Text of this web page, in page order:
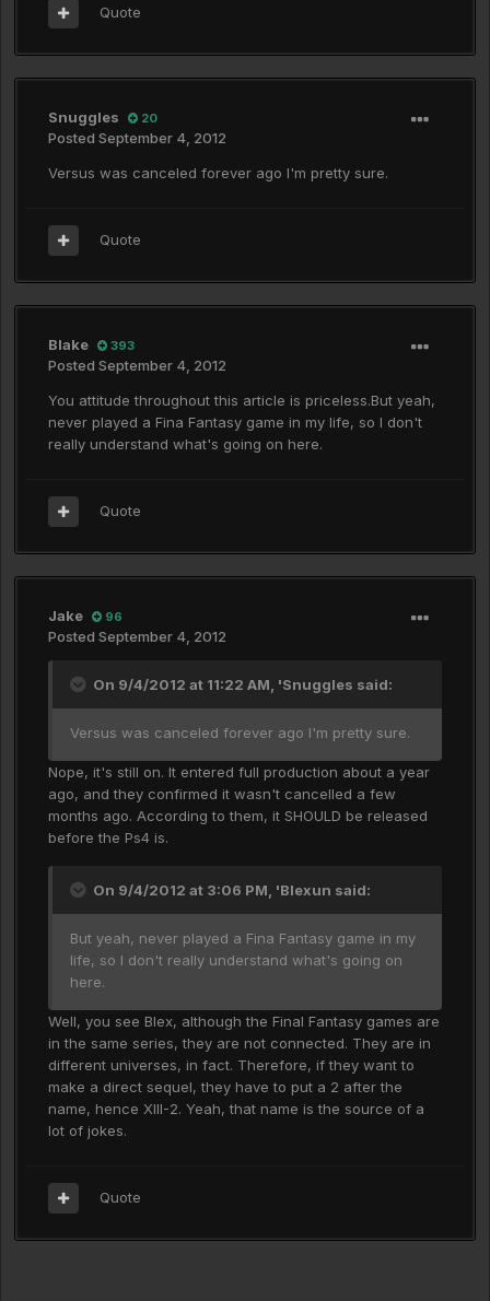
Quote
Snuggles 20
Posted September 4, 2012
Versus was canceled forever ago I'm pretty sure.
Quote
Blake 393
Posted September 4, 2012
You attitude throughout this article is priceless.But yeah,
never played a Fina Fantasy game in my life, so I don't
really understand what's going on here.
Quote
Jake 96
Posted September 4, 2012
On 9/4/2012 at 11:22 AM, 'Snuggles said:
Versus was canceled forever ago I'm pretty sure.
Nope, it's still on. It entered full production about a year
ago, and they confirmed it wasn't cancelled a few
months ago. According to them, it SHOULD be released
before the Ps4 is.
On 9/4/2012 at 3:06 PM, 'Blexun said:
But yeah, never played a Fina Fantasy game in my
life, so I don't really understand what's going on
here.
Well, you see Blex, although the Final Fantasy games are
in the same series, they are not connected. They are in
different universes, in fact. Therefore, if they want to
make a direct sequel, they have to put a 2 after the
name, hence XIII-2. Yeah, that name is the source of a
lot of jokes.
Quote